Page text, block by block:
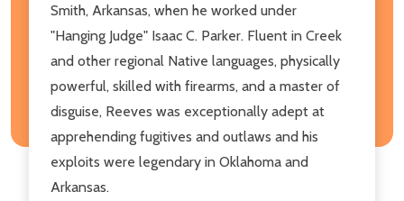
Smith, Arkansas, when he worked under
"Hanging Judge" Isaac C. Parker. Fluent in Creek
and other regional Native languages, physically
powerful, skilled with firearms, and a master of
disguise, Reeves was exceptionally adept at
apprehending fugitives and outlaws and his
exploits were legendary in Oklahoma and
Arkansas.